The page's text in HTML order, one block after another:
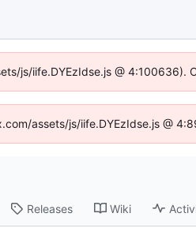
js/iife.DYEzIdse.js @ 4:100636).
assets/js/iife.DYEzIdse.js @
Releases Wiki